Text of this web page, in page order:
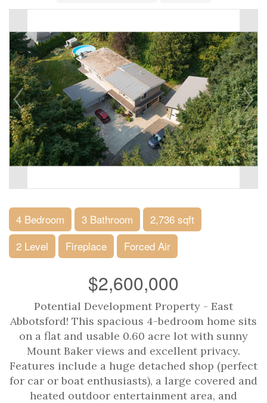
4 Bedroom 3 Bathroom
2,736 sqft
2 Level
Fireplace Forced Air
$2,600,000
Potential Development Property - East
Abbotsford! This spacious 4-bedroom home sits
on a flat and usable 0.60 acre lot with sunny
Mount Baker views and excellent privacy.
Features include a huge detached shop (perfect
for car or boat enthusiasts), a large covered and
heated outdoor entertainment area, and